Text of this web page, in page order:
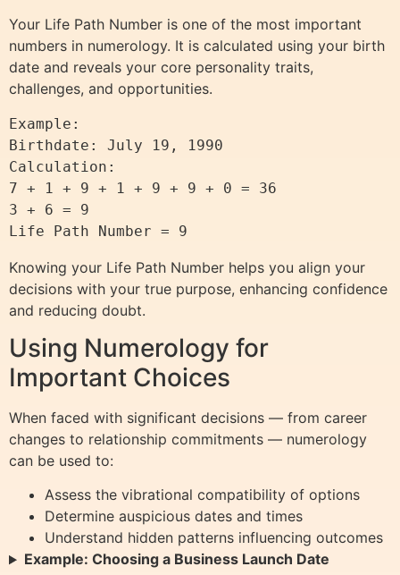
Your Life Path Number is one of the most important
numbers in numerology. It is calculated using your birth
date and reveals your core personality traits,
challenges, and opportunities.
Example:
Birthdate: July 19, 1990
Calculation:
7 + 1 + 9 + 1 + 9 + 9 + 0 = 36
3 + 6 = 9
Knowing your Life Path Number helps you align your
decisions with your true purpose, enhancing confidence
and reducing doubt.
Using Numerology for
Important Choices
When faced with significant decisions — from career
changes to relationship commitments — numerology
can be used to:
Assess the vibrational compatibility of options
Determine auspicious dates and times
Understand hidden patterns influencing outcomes
Example: Choosing a Business Launch Date